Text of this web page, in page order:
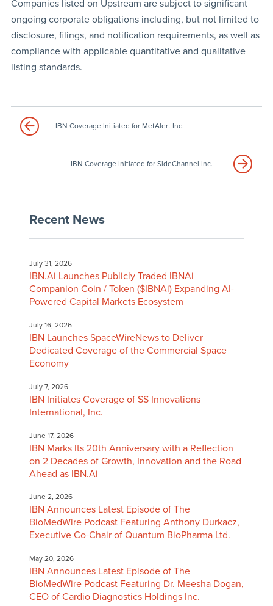
Companies listed on Upstream are subject to significant
ongoing corporate obligations including, but not limited to
disclosure, filings, and notification requirements, as well as
compliance with applicable quantitative and qualitative
listing standards.
IBN Coverage Initiated for MetAlert Inc.
IBN Coverage Initiated for SideChannel Inc.
Recent News
July 31, 2026
IBN.Ai Launches Publicly Traded IBNAi
Companion Coin / Token ($IBNAi) Expanding AI-
Powered Capital Markets Ecosystem
July 16, 2026
IBN Launches SpaceWireNews to Deliver
Dedicated Coverage of the Commercial Space
Economy
July 7, 2026
IBN Initiates Coverage of SS Innovations
International, Inc.
June 17, 2026
IBN Marks Its 20th Anniversary with a Reflection
on 2 Decades of Growth, Innovation and the Road
Ahead as IBN.Ai
June 2, 2026
IBN Announces Latest Episode of The
BioMedWire Podcast Featuring Anthony Durkacz,
Executive Co-Chair of Quantum BioPharma Ltd.
May 20, 2026
IBN Announces Latest Episode of The
BioMedWire Podcast Featuring Dr. Meesha Dogan,
CEO of Cardio Diagnostics Holdings Inc.